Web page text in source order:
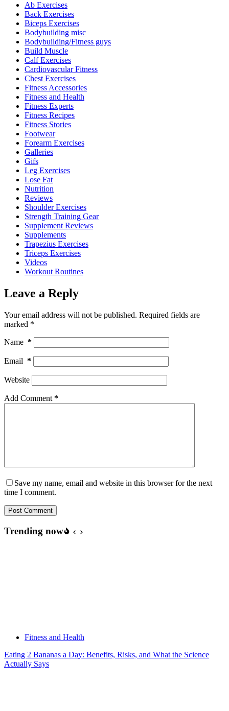
Ab Exercises
Back Exercises
Biceps Exercises
Bodybuilding misc
Bodybuilding/Fitness guys
Build Muscle
Calf Exercises
Cardiovascular Fitness
Chest Exercises
Fitness Accessories
Fitness and Health
Fitness Experts
Fitness Recipes
Fitness Stories
Footwear
Forearm Exercises
Galleries
Gifs
Leg Exercises
Lose Fat
Nutrition
Reviews
Shoulder Exercises
Strength Training Gear
Supplement Reviews
Supplements
Trapezius Exercises
Triceps Exercises
Videos
Workout Routines
Leave a Reply
Your email address will not be published. Required fields are
marked *
Name *
Email *
Website
Add Comment *
Save my name, email and website in this browser for the next
time I comment.
Post Comment
Trending now
Fitness and Health
Eating 2 Bananas a Day: Benefits, Risks, and What the Science
Actually Says